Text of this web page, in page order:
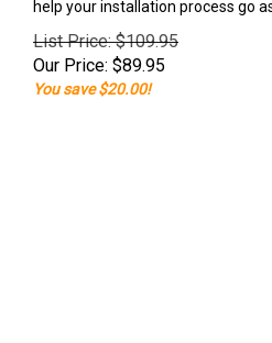
help your installation process go
List Price: $109.95
Our Price: $89.95
You save $20.00!